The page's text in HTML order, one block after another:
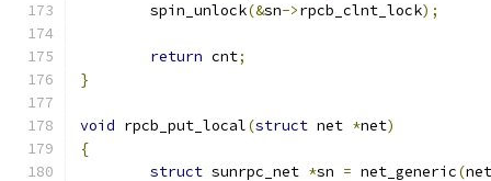
	spin_unlock
(&sn->rpcb_clnt_lock);
return cnt;
}
void rpcb_put_local(struct net *net)
{
struct sunrpc_net *sn = net_generic(net